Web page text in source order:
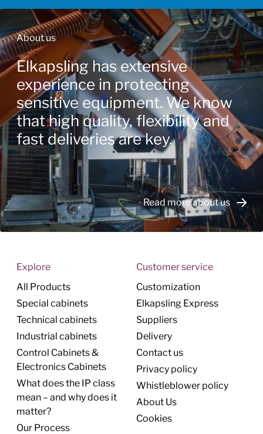
About us
Elkapsling has extensive
experience in protecting
sensitive equipment. We know
that high quality, flexibility and
fast deliveries are key.
Read more about us
Explore
All Products
Special cabinets
Technical cabinets
Industrial cabinets
Control Cabinets &
Electronics Cabinets
What does the IP class
mean – and why does it
matter?
Our Process
Customer service
Customization
Elkapsling Express
Suppliers
Delivery
Contact us
Privacy policy
Whistleblower policy
About Us
Cookies